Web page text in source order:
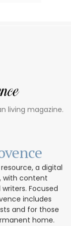
living magazine.
a digital
with content
Focused
includes
and for those
home.